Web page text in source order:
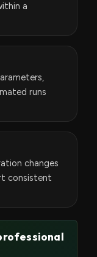
a
runs
changes
consistent